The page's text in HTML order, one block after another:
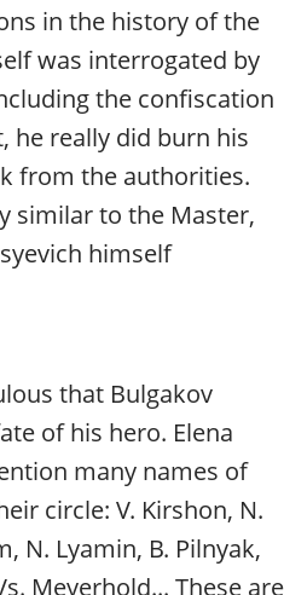
in the history of the
was interrogated by
the confiscation
he really did burn his
from the authorities.
similar to the Master,
himself
that Bulgakov
of his hero. Elena
many names of
circle: V. Kirshon, N.
N. Lyamin, B. Pilnyak,
Meyerhold... These are